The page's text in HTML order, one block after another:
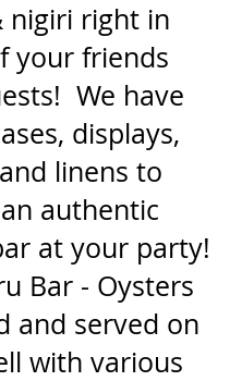
nigiri right in
your friends
We have
displays,
and linens to
authentic
at your party!
Bar - Oysters
and served on
with various